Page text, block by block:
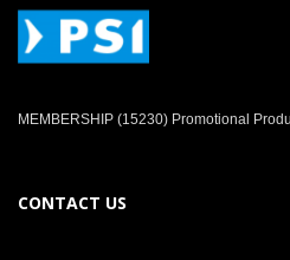
MEMBERSHIP (15230) Promotional
CONTACT US